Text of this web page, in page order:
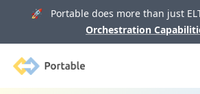
🚀 Portable does more than just
Orchestration
Portable